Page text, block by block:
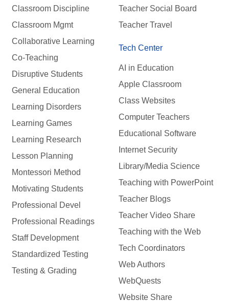
Classroom Discipline
Classroom Mgmt
Collaborative Learning
Co-Teaching
Disruptive Students
General Education
Learning Disorders
Learning Games
Learning Research
Lesson Planning
Montessori Method
Motivating Students
Professional Devel
Professional Readings
Staff Development
Standardized Testing
Testing & Grading
Teacher Social Board
Teacher Travel
Tech Center
AI in Education
Apple Classroom
Class Websites
Computer Teachers
Educational Software
Internet Security
Library/Media Science
Teaching with PowerPoint
Teacher Blogs
Teacher Video Share
Teaching with the Web
Tech Coordinators
Web Authors
WebQuests
Website Share